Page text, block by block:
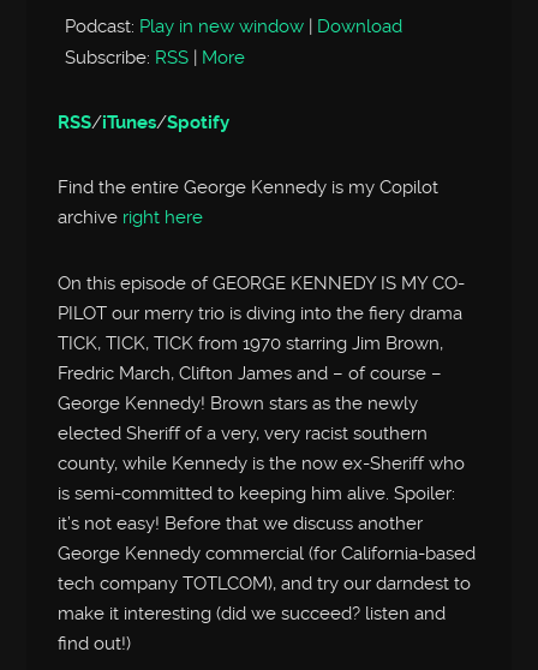
Podcast: Play in new window | Download
Subscribe: RSS | More
RSS/iTunes/Spotify
Find the entire George Kennedy is my Copilot
archive right here
On this episode of GEORGE KENNEDY IS MY CO-
PILOT our merry trio is diving into the fiery drama
TICK, TICK, TICK from 1970 starring Jim Brown,
Fredric March, Clifton James and – of course –
George Kennedy! Brown stars as the newly
elected Sheriff of a very, very racist southern
county, while Kennedy is the now ex-Sheriff who
is semi-committed to keeping him alive. Spoiler:
it’s not easy! Before that we discuss another
George Kennedy commercial (for California-based
tech company TOTLCOM), and try our darndest to
make it interesting (did we succeed? listen and
find out!)